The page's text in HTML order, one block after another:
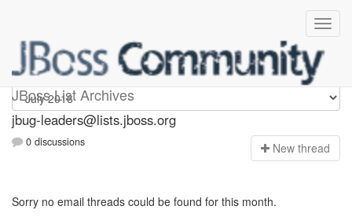
JBoss List Archives
Jbug-leaders
jbug-leaders@lists.jboss.org
0 discussions New thread
Sorry no email threads could be found for this month.